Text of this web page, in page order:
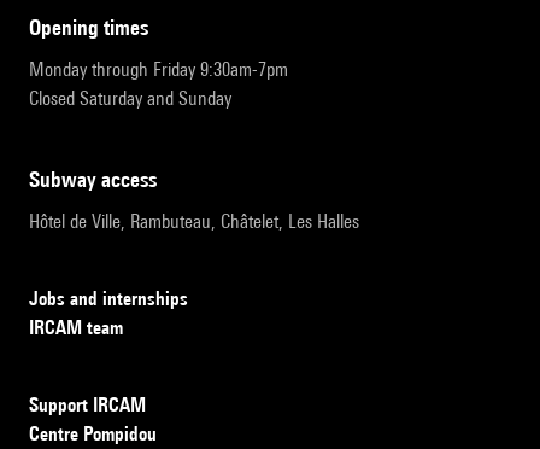
opening times
Monday through Friday 9:30am-7pm
Closed Saturday and Sunday
subway access
Hôtel de Ville, Rambuteau, Châtelet, Les Halles
Jobs and internships
IRCAM team
Support IRCAM
Centre Pompidou